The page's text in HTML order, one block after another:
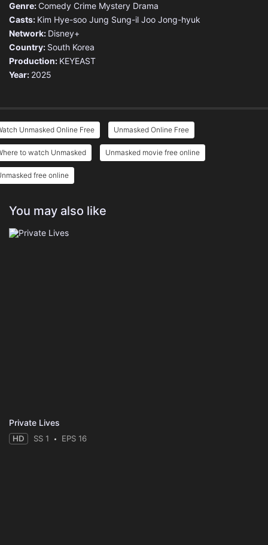
Genre: Comedy Crime Mystery Drama
Casts: Kim Hye-soo Jung Sung-il Joo Jong-hyuk
Network: Disney+
Country: South Korea
Production: KEYEAST
Year: 2025
Unmasked Online Free Unmasked Online Free
to watch Unmasked Unmasked movie free online
free online
You may also like
Private Lives
HD SS 1 EPS 16